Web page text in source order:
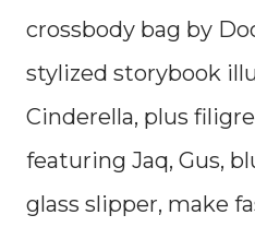
crossbody bag by
stylized storybook
Cinderella, plus
featuring Jaq, Gus,
glass slipper, make